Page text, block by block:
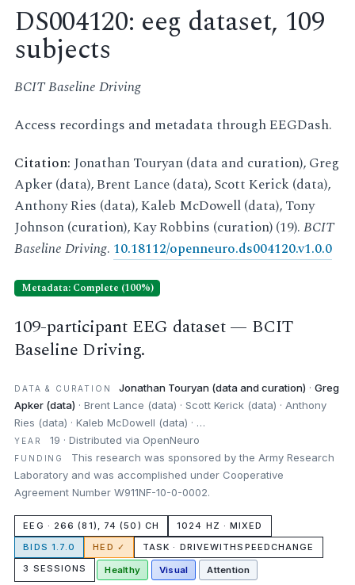
DS004120: eeg dataset, 109
subjects
BCIT Baseline Driving
Access recordings and metadata through EEGDash.
Citation: Jonathan Touryan (data and curation), Greg
Apker (data), Brent Lance (data), Scott Kerick (data),
Anthony Ries (data), Kaleb McDowell (data), Tony
Johnson (curation), Kay Robbins (curation) (19).BCIT
Baseline Driving. 10.18112/openneuro.ds004120.v1.0.0
Metadata: Complete (100%)
109-participant EEG dataset — BCIT
Baseline Driving.
DATA & CURATION Jonathan Touryan (data and curation) ·Greg
Apker (data) · Brent Lance (data) · Scott Kerick (data) · Anthony
Ries (data) · Kaleb McDowell (data) · …
YEAR 19 · Distributed via OpenNeuro
FUNDING
This research was sponsored by the Army Research
Laboratory and was accomplished under Cooperative
Agreement Number W911NF-10-0-0002.
EEG · 266 (81), 74 (50) CH
1024 HZ · MIXED
BIDS 1.7.0
HED ✓
TASK · DRIVEWITHSPEEDCHANGE
3 SESSIONS
Healthy Visual Attention